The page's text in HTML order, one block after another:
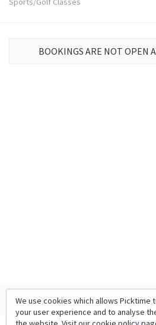
BOOKINGS ARE NOT OPEN
We use cookies which allows Picktime
your user experience and to analyse